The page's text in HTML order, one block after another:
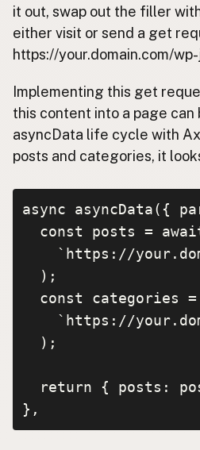
it out, swap out the filler
either visit or send a get
https://your.domain.com/
Implementing this get
this content into a page can
asyncData life cycle with
posts and categories, it
async asyncData({
const posts =
`https://
  );
const categories
`https://
  );
return { posts:
},